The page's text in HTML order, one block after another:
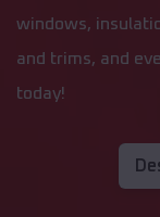
windows,
and trims, and
today!